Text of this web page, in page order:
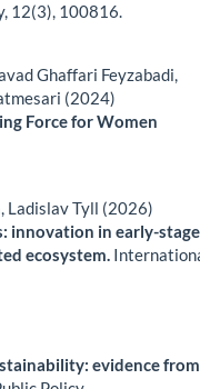
12(3), 100816.
Ghaffari Feyzabadi,
(2024)
Force for Women
Ladislav Tyll (2026)
innovation in early-stage
ecosystem.
evidence from